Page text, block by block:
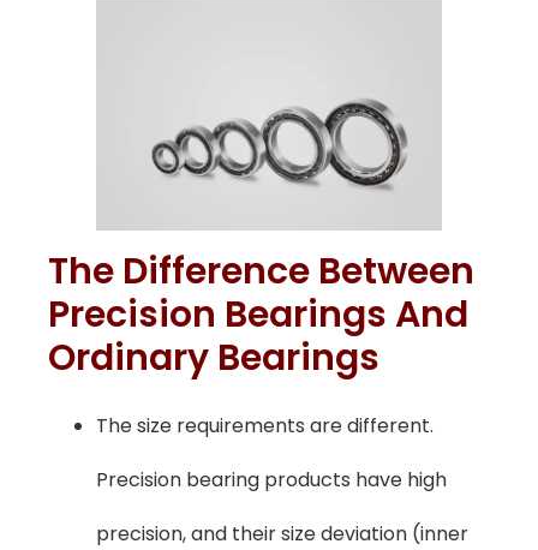
The Difference Between
Precision Bearings And
Ordinary Bearings
The size requirements are different.
Precision bearing products have high
precision, and their size deviation (inner